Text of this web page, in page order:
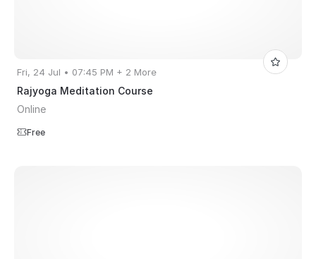
Fri, 24 Jul • 07:45 PM + 2 More
Rajyoga Meditation Course
Online
Free